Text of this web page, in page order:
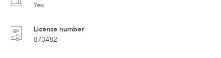
Yes
License number
873482